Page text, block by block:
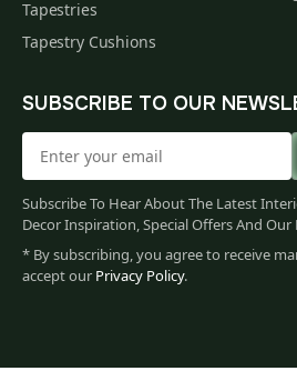
Tapestries
Tapestry Cushions
SUBSCRIBE TO OUR
Subscribe To Hear About The Latest
Decor Inspiration, Special Offers And Our
* By subscribing, you agree to receive
accept our Privacy Policy.